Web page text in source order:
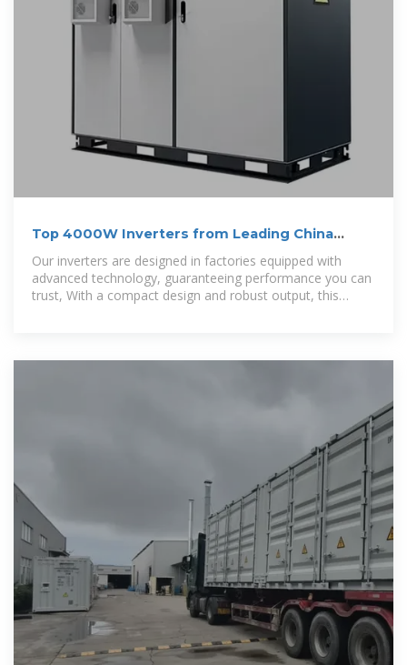
Top 4000W Inverters from Leading China
Our inverters are designed in factories equipped with
advanced technology, guaranteeing performance you can
trust, With a compact design and robust output, this